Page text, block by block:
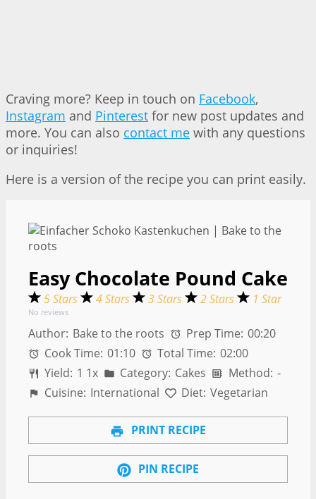
Craving more? Keep in touch on Facebook,
Instagram and Pinterest for new post updates and
more. You can also contact me with any questions
or inquiries!
Here is a version of the recipe you can print easily.
Easy Chocolate Pound Cake
5 Stars 4 Stars 3 Stars 2 Stars 1 Star
No reviews
Author: Bake to the roots Prep Time: 00:20
Cook Time: 01:10 Total Time: 02:00
Yield: 1 1x Category: Cakes Method: -
Cuisine: International Diet: Vegetarian
PRINT RECIPE
PIN RECIPE